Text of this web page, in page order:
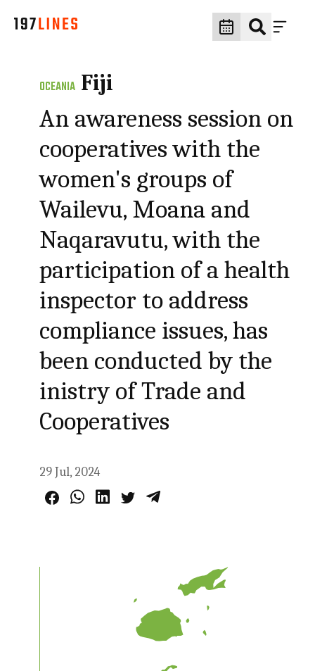
OCEANIA Fiji
An awareness session on
cooperatives with the
women's groups of
Wailevu, Moana and
Naqaravutu, with the
participation of a health
inspector to address
compliance issues, has
been conducted by the
inistry of Trade and
Cooperatives
29 Jul, 2024